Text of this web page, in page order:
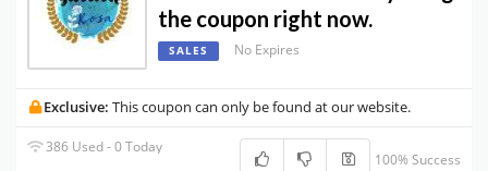
the coupon right now.
SALES No Expires
Exclusive: This coupon can only be found at our website.
386 Used - 0 Today
100% Success